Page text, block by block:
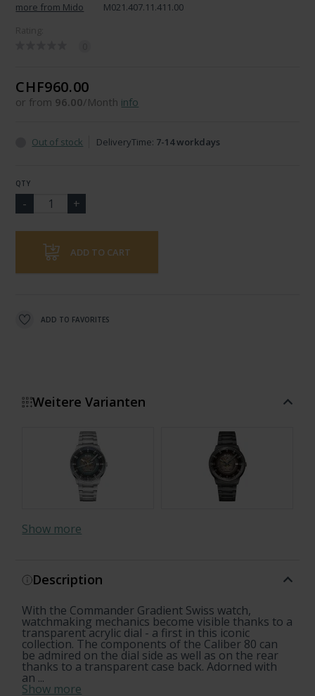
more from Mido
M021.407.11.411.00
CHF960.00
or from 96.00/Month info
Out of stock DeliveryTime: 7-14 workdays
QTY
ADD TO CART
ADD TO FAVORITES
Weitere Varianten
Show more
Description
With the Commander Gradient Swiss watch,
watchmaking mechanics become visible thanks to a
transparent acrylic dial - a first in this iconic
collection. The components of the Caliber 80 can
be admired on the dial side as well as on the rear
thanks to a transparent case back. Adorned with
an ...
Show more